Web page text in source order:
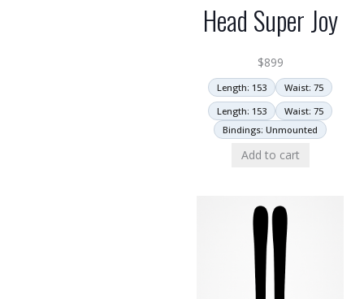
Head Super Joy
$899
Length: 153
Waist: 75
Length: 153
Waist: 75
Bindings: Unmounted
Add to cart